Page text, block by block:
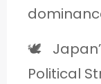
🕊️
Political